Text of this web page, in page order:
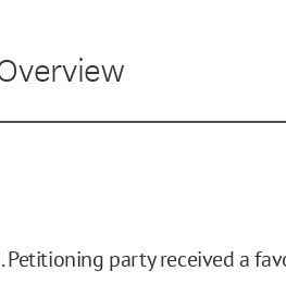
Petitioning party received a